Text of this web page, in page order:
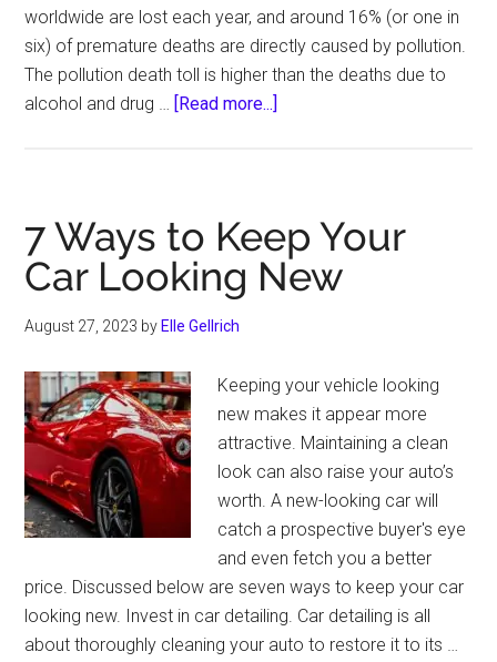
worldwide are lost each year, and around 16% (or one in
six) of premature deaths are directly caused by pollution.
The pollution death toll is higher than the deaths due to
alcohol and drug … [Read more...]
Millions
across
the
7 Ways to Keep Your
Car Looking New
August 27, 2023 by Elle Gellrich
Keeping your vehicle looking
new makes it appear more
attractive. Maintaining a clean
look can also raise your auto’s
worth. A new-looking car will
catch a prospective buyer's eye
and even fetch you a better
price. Discussed below are seven ways to keep your car
looking new. Invest in car detailing. Car detailing is all
about thoroughly cleaning your auto to restore it to its …